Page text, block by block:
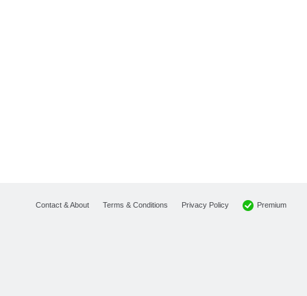
Contact & About Terms & Conditions Privacy Policy Premium